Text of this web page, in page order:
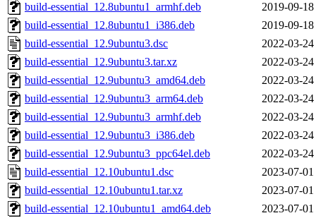
build-essential_12.8ubuntu1_armhf.deb
2019-09-
build-essential_12.8ubuntu1_i386.deb
2019-09-
build-essential_12.9ubuntu3.dsc
2022-03-
build-essential_12.9ubuntu3.tar.xz
2022-03-
build-essential_12.9ubuntu3_amd64.deb
2022-03-
build-essential_12.9ubuntu3_arm64.deb
2022-03-
build-essential_12.9ubuntu3_armhf.deb
2022-03-
build-essential_12.9ubuntu3_i386.deb
2022-03-
build-essential_12.9ubuntu3_ppc64el.deb
2022-03-
build-essential_12.10ubuntu1.dsc
2023-07-
build-essential_12.10ubuntu1.tar.xz
2023-07-
build-essential_12.10ubuntu1_amd64.deb
2023-07-